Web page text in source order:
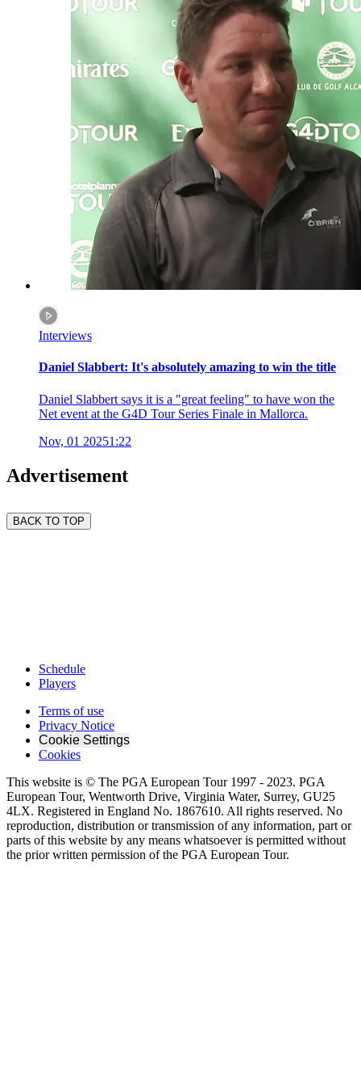
Interviews
Daniel Slabbert: It's absolutely amazing to win the title
Daniel Slabbert says it is a "great feeling" to have won the
Net event at the G4D Tour Series Finale in Mallorca.
Nov, 01 20251:22
Advertisement
BACK TO TOP
Schedule
Players
Terms of use
Privacy Notice
Cookie Settings
Cookies
This website is © The PGA European Tour 1997 - 2023. PGA
European Tour, Wentworth Drive, Virginia Water, Surrey, GU25
4LX. Registered in England No. 1867610. All rights reserved. No
reproduction, distribution or transmission of any information, part or
parts of this website by any means whatsoever is permitted without
the prior written permission of the PGA European Tour.